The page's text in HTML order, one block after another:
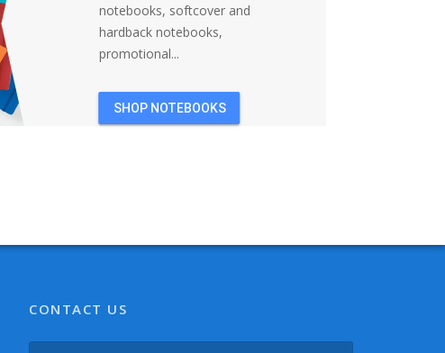
notebooks, softcover and
hardback notebooks,
promotional...
SHOP NOTEBOOKS
CONTACT US